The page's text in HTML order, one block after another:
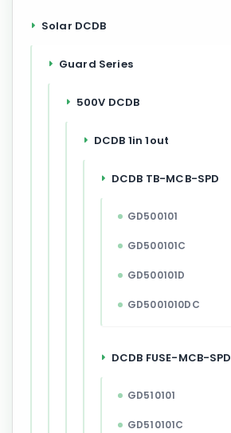
Solar DCDB
Guard Series
500V DCDB
DCDB 1in 1out
DCDB TB-MCB-SPD
GD500101
GD500101C
GD500101D
GD5001010DC
DCDB FUSE-MCB-SPD
GD510101
GD510101C